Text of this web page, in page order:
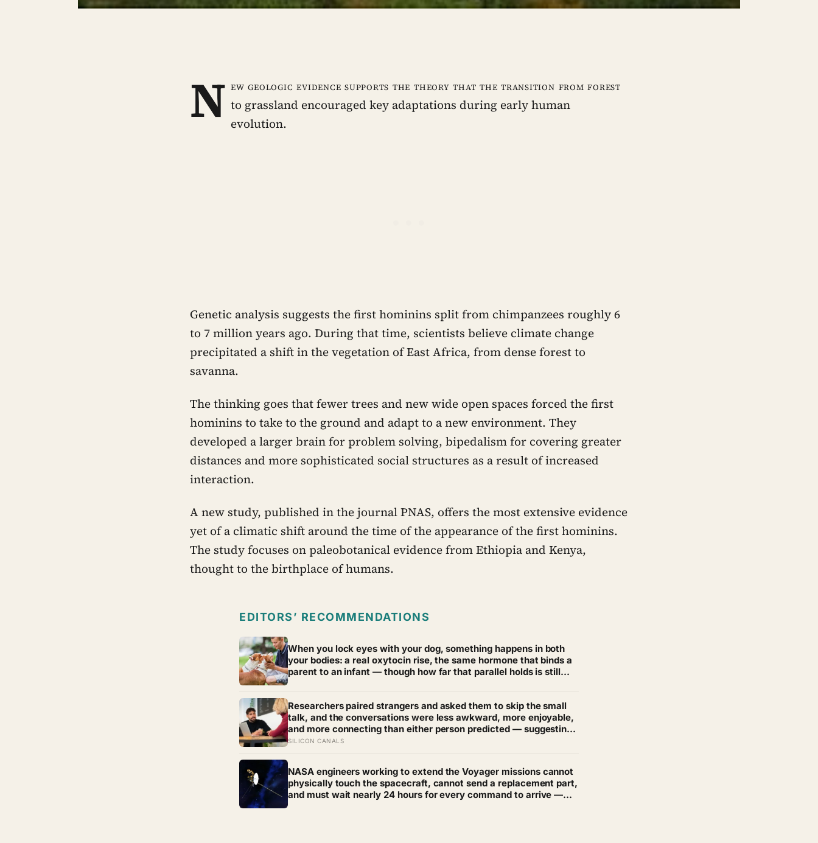
N ew geologic evidence supports the theory that the transition from forest
to grassland encouraged key adaptations during early human
evolution.
Genetic analysis suggests the first hominins split from chimpanzees roughly 6
to 7 million years ago. During that time, scientists believe climate change
precipitated a shift in the vegetation of East Africa, from dense forest to
savanna.
The thinking goes that fewer trees and new wide open spaces forced the first
hominins to take to the ground and adapt to a new environment. They
developed a larger brain for problem solving, bipedalism for covering greater
distances and more sophisticated social structures as a result of increased
interaction.
A new study, published in the journal PNAS, offers the most extensive evidence
yet of a climatic shift around the time of the appearance of the first hominins.
The study focuses on paleobotanical evidence from Ethiopia and Kenya,
thought to the birthplace of humans.
EDITORS’ RECOMMENDATIONS
When you lock eyes with your dog, something happens in both
your bodies: a real oxytocin rise, the same hormone that binds a
parent to an infant — though how far that parallel holds is still
Researchers paired strangers and asked them to skip the small
talk, and the conversations were less awkward, more enjoyable,
and more connecting than either person predicted — suggesting
the barrier to being known is often not other people’s disinterest
SILICON CANALS
NASA engineers working to extend the Voyager missions cannot
physically touch the spacecraft, cannot send a replacement part,
and must wait nearly 24 hours for every command to arrive —